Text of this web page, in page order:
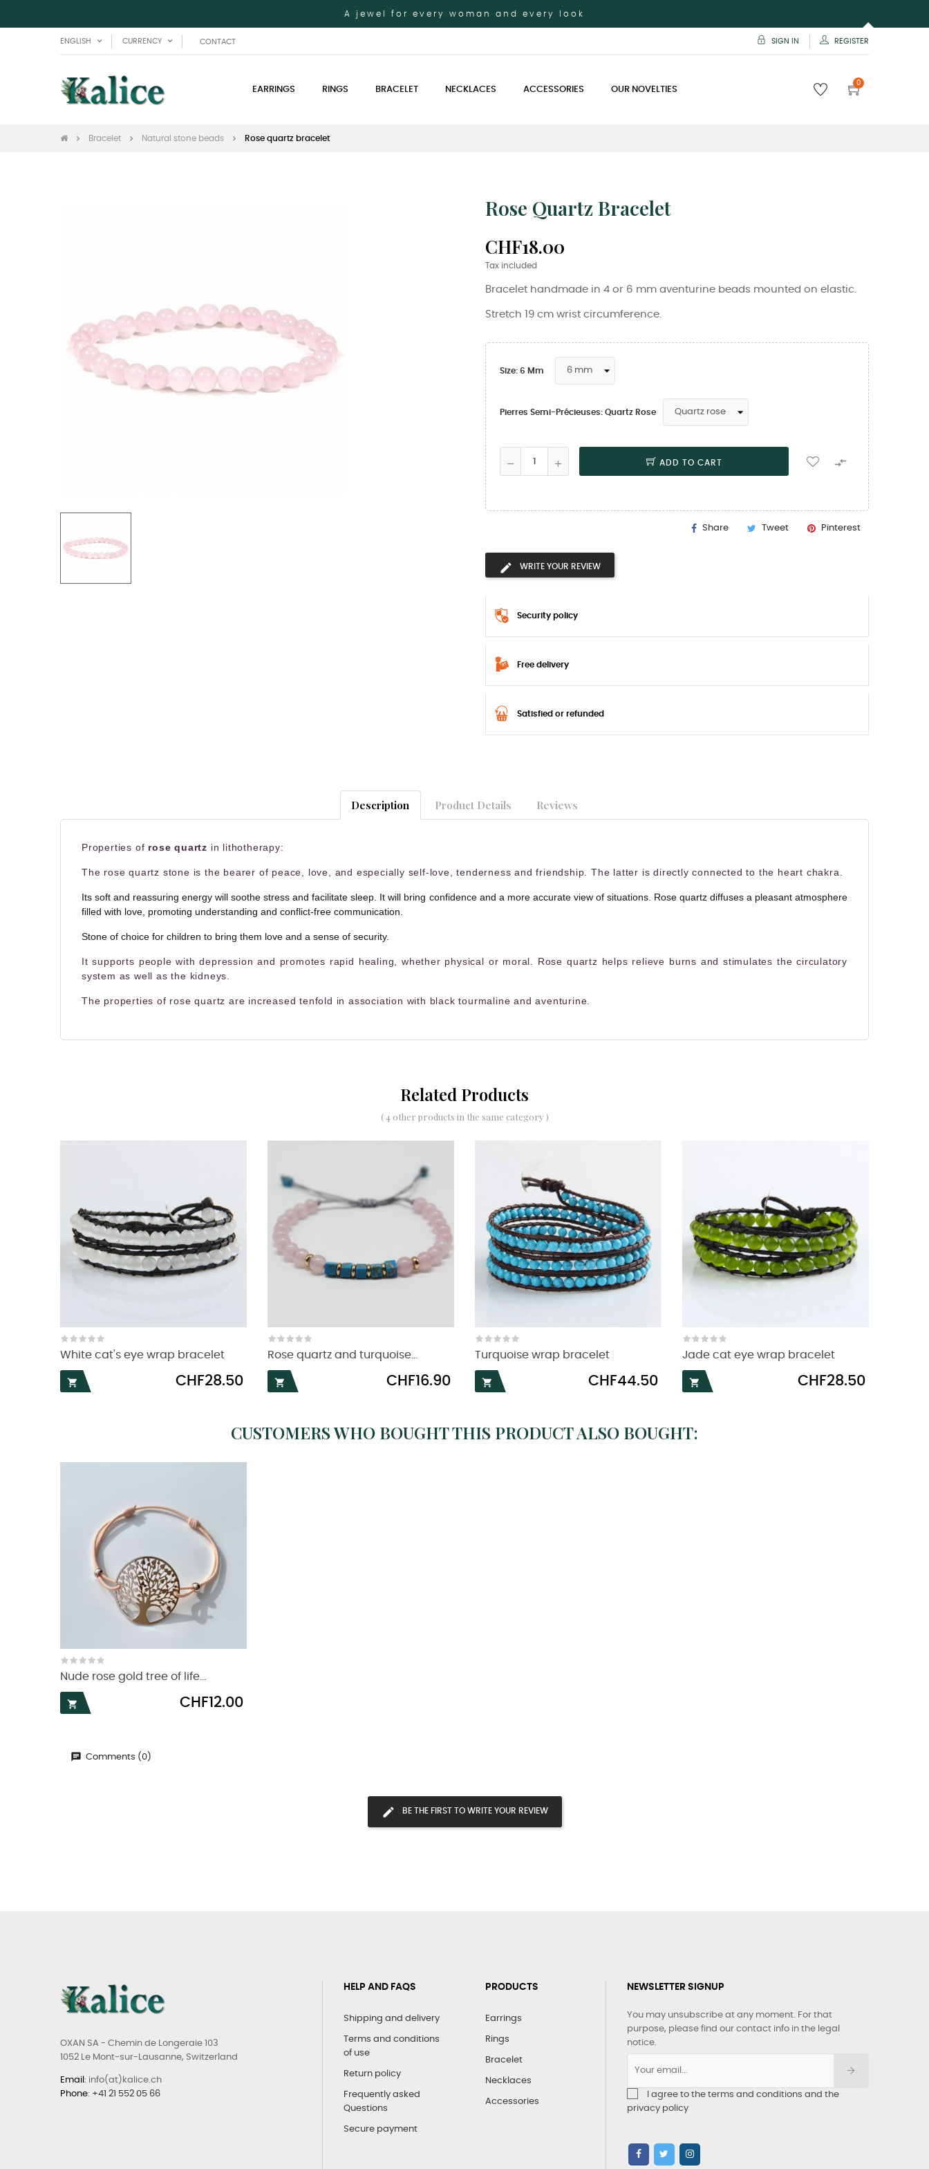
A jewel for every woman and every look
ENGLISH CURRENCY CONTACT SIGN IN REGISTER
EARRINGS RINGS BRACELET NECKLACES ACCESSORIES OUR NOVELTIES
0
Bracelet Natural stone beads Rose quartz bracelet
Rose Quartz Bracelet
CHF18.00
Tax included
Bracelet handmade in 4 or 6 mm aventurine beads mounted on elastic.
Stretch 19 cm wrist circumference.
Size: 6 Mm
Pierres Semi-Précieuses: Quartz Rose
ADD TO CART 
Share Tweet Pinterest
WRITE YOUR REVIEW
Security policy
Free delivery
Satisfied or refunded
Description Product Details Reviews
Properties of rose quartz in lithotherapy:
The rose quartz stone is the bearer of peace, love, and especially self-love, tenderness and friendship. The latter is directly connected to the heart chakra.
Its soft and reassuring energy will soothe stress and facilitate sleep. It will bring confidence and a more accurate view of situations. Rose quartz diffuses a pleasant atmosphere
filled with love, promoting understanding and conflict-free communication.
Stone of choice for children to bring them love and a sense of security.
It supports people with depression and promotes rapid healing, whether physical or moral. Rose quartz helps relieve burns and stimulates the circulatory
system as well as the kidneys.
The properties of rose quartz are increased tenfold in association with black tourmaline and aventurine.
Related Products
( 4 other products in the same category )
White cat's eye wrap bracelet

Price
CHF28.50
Rose quartz and turquoise...

Price
CHF16.90
Turquoise wrap bracelet

Price
CHF44.50
Jade cat eye wrap bracelet

Price
CHF28.50
CUSTOMERS WHO BOUGHT THIS PRODUCT ALSO BOUGHT:
Nude rose gold tree of life...

Price
CHF12.00
Comments (0)
BE THE FIRST TO WRITE YOUR REVIEW
OXAN SA - Chemin de Longeraie 103
1052 Le Mont-sur-Lausanne, Switzerland
Email : info(at)kalice.ch
Phone: +41 21 552 05 66
HELP AND FAQS
Shipping and delivery
Terms and conditions
of use
Return policy
Frequently asked
Questions
Secure payment
PRODUCTS
Earrings
Rings
Bracelet
Necklaces
Accessories
NEWSLETTER SIGNUP
You may unsubscribe at any moment. For that
purpose, please find our contact info in the legal
notice.
I agree to the terms and conditions and the
privacy policy